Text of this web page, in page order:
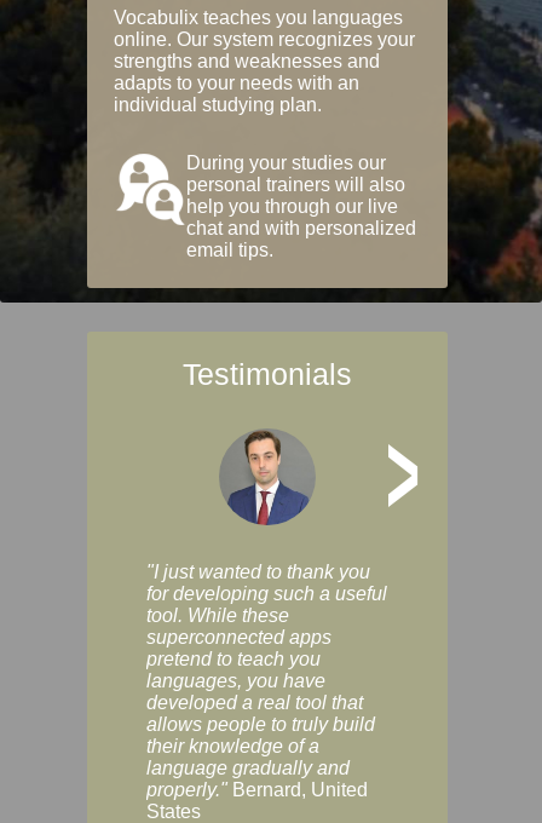
Vocabulix teaches you languages
online. Our system recognizes your
strengths and weaknesses and
adapts to your needs with an
individual studying plan.
During your studies our
personal trainers will also
help you through our live
chat and with personalized
email tips.
Testimonials
>
"I just wanted to thank you
for developing such a useful
tool. While these
superconnected apps
pretend to teach you
languages, you have
developed a real tool that
allows people to truly build
their knowledge of a
language gradually and
properly." Bernard, United
States